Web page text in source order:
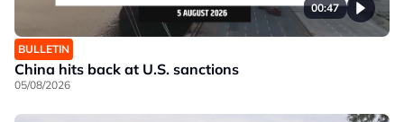
00:47
BULLETIN
China hits back at U.S. sanctions
05/08/2026